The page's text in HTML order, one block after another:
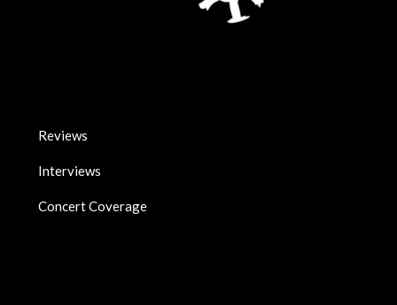
Reviews
Interviews
Concert Coverage